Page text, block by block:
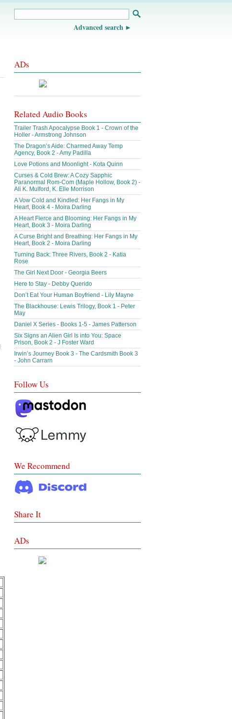
Advanced search
ADs
Related Audio Books
Trailer Trash Apocalypse Book 1 - Crown of the
Holler - Armstrong Johnson
The Dragon’s Aide: Charmed Away Temp
Agency, Book 2 - Amy Padilla
Love Potions and Moonlight - Kota Quinn
Curses & Cold Brew: A Cozy Sapphic
Paranormal Rom-Com (Maple Hollow, Book 2) -
Ali K. Mulford, K. Elle Morrison
A Vow Cold and Kindled: Her Fangs in My
Heart, Book 4 - Moira Darling
A Heart Fierce and Blooming: Her Fangs in My
Heart, Book 3 - Moira Darling
A Curse Bright and Breathing: Her Fangs in My
Heart, Book 2 - Moira Darling
Turning Back: Three Rivers, Book 2 - Katia
Rose
The Girl Next Door - Georgia Beers
Here to Stay - Debby Querido
Don’t Eat Your Human Boyfriend - Lily Mayne
The Blackhouse: Lewis Trilogy, Book 1 - Peter
May
Daniel X Series - Books 1-5 - James Patterson
Six Signs an Alien Girl Is into You: Space
Prison, Book 2 - J Foster Ward
Irwin’s Journey Book 3 - The Cardsmith Book 3
- John Carrarn
Follow Us
We Recommend
Share It
ADs